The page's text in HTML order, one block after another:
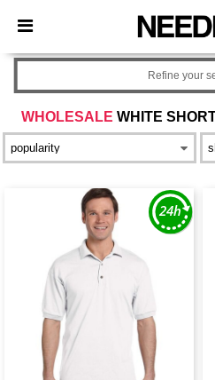
× Needen App
Better prices on app!
WHOLESALE WHITE
Refine your